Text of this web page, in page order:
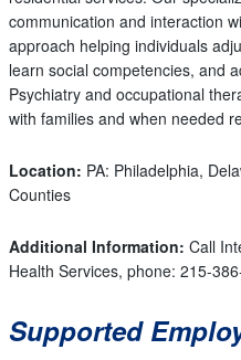
communication and interaction
approach helping individuals
learn social competencies, and
Psychiatry and occupational
with families and when needed
Location: PA: Philadelphia,
Counties
Additional Information: Call
Health Services, phone: 215-
Supported